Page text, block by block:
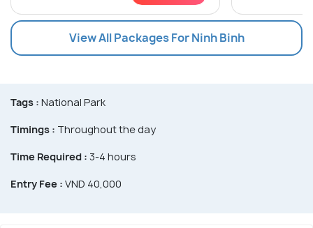
View All Packages For Ninh Binh
Tags : National Park
Timings : Throughout the day
Time Required : 3-4 hours
Entry Fee : VND 40,000